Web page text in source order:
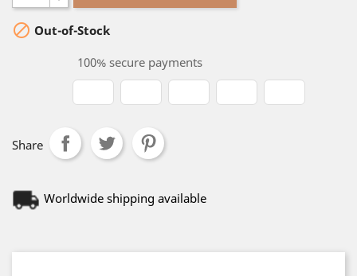
 Out-of-Stock
100% secure payments
Share
Worldwide shipping available